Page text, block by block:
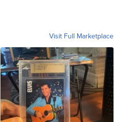
Visit Full Marketplace